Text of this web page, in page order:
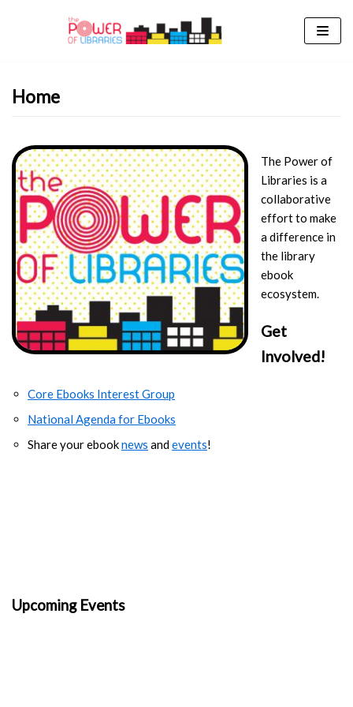
Home
The Power of
Libraries is a
collaborative
effort to make
a difference in
the library
ebook
ecosystem.
Get
Involved!
Core Ebooks Interest Group
National Agenda for Ebooks
Share your ebooknews andevents!
Upcoming Events